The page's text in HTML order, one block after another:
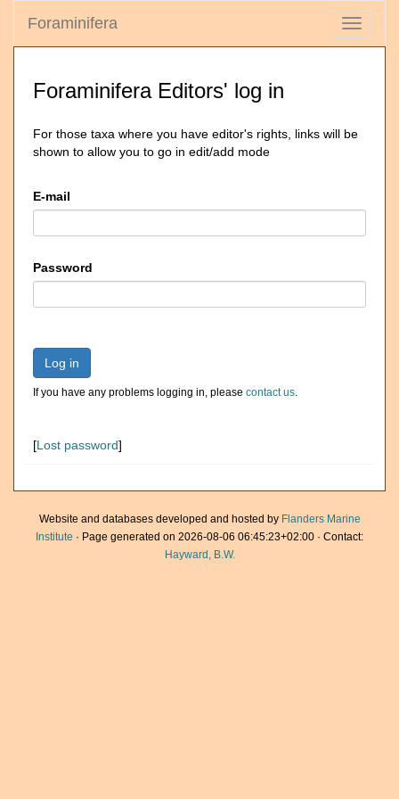
Toggle
Foraminifera
Foraminifera Editors' log in
For those taxa where you have editor's rights, links will be
shown to allow you to go in edit/add mode
E-mail
Password
Log in
If you have any problems logging in, please contact us.
[Lost password]
Website and databases developed and hosted by Flanders Marine
Institute · Page generated on 2026-08-06 06:45:23+02:00 · Contact:
Hayward, B.W.